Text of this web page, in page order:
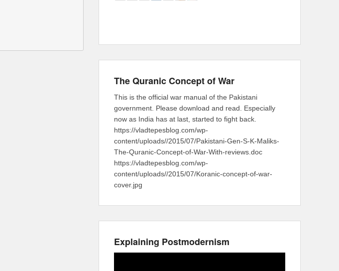
The Quranic Concept of War
This is the official war manual of the Pakistani
government. Please download and read. Especially
now as India has at last, started to fight back.
https://vladtepesblog.com/wp-
content/uploads//2015/07/Pakistani-Gen-S-K-Maliks-
The-Quranic-Concept-of-War-With-reviews.doc
https://vladtepesblog.com/wp-
content/uploads//2015/07/Koranic-concept-of-war-
cover.jpg
Explaining Postmodernism